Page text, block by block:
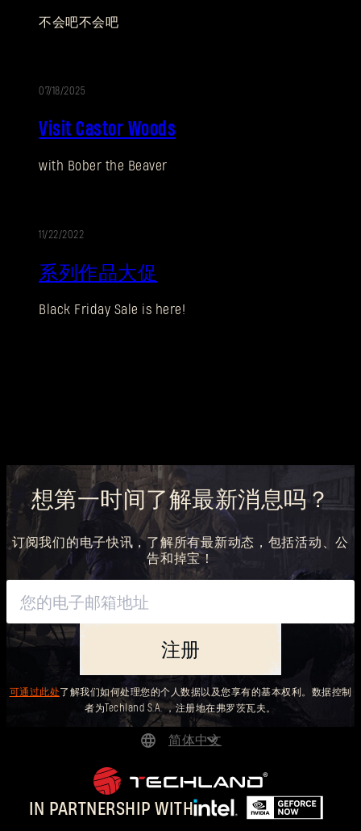
不会吧不会吧
07/18/2025
Visit Castor Woods
with Bober the Beaver
11/22/2022
系列作品大促
Black Friday Sale is here!
想第一时间了解最新消息吗？
订阅我们的电子快讯，了解所有最新动态，包括活动、公
告和掉宝！
注册
可通过此处 了解我们如何处理您的个人数据以及您享有的基本权利。数据控制
者为Techland S.A. ，注册地在弗罗茨瓦夫。
IN PARTNERSHIP WITH
简体中文